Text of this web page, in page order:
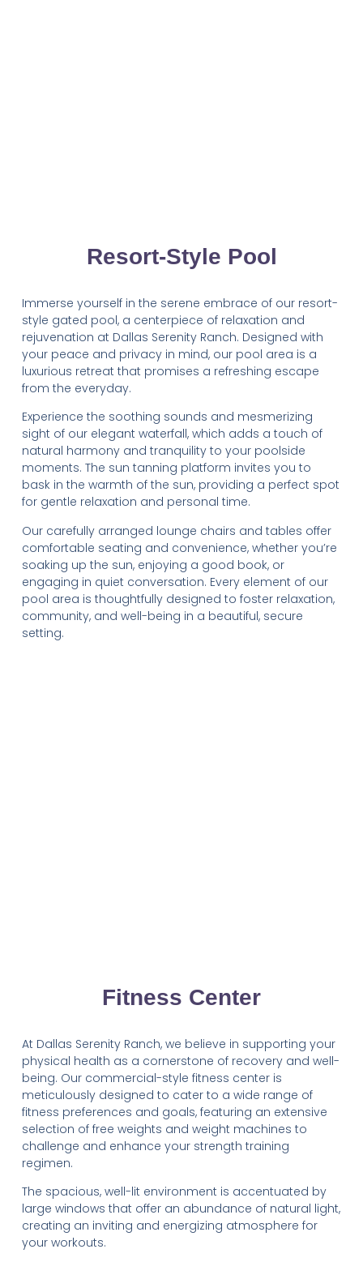
Resort-Style Pool
Immerse yourself in the serene embrace of our resort-
style gated pool, a centerpiece of relaxation and
rejuvenation at Dallas Serenity Ranch. Designed with
your peace and privacy in mind, our pool area is a
luxurious retreat that promises a refreshing escape
from the everyday.
Experience the soothing sounds and mesmerizing
sight of our elegant waterfall, which adds a touch of
natural harmony and tranquility to your poolside
moments. The sun tanning platform invites you to
bask in the warmth of the sun, providing a perfect spot
for gentle relaxation and personal time.
Our carefully arranged lounge chairs and tables offer
comfortable seating and convenience, whether you’re
soaking up the sun, enjoying a good book, or
engaging in quiet conversation. Every element of our
pool area is thoughtfully designed to foster relaxation,
community, and well-being in a beautiful, secure
setting.
Fitness Center
At Dallas Serenity Ranch, we believe in supporting your
physical health as a cornerstone of recovery and well-
being. Our commercial-style fitness center is
meticulously designed to cater to a wide range of
fitness preferences and goals, featuring an extensive
selection of free weights and weight machines to
challenge and enhance your strength training
regimen.
The spacious, well-lit environment is accentuated by
large windows that offer an abundance of natural light,
creating an inviting and energizing atmosphere for
your workouts.